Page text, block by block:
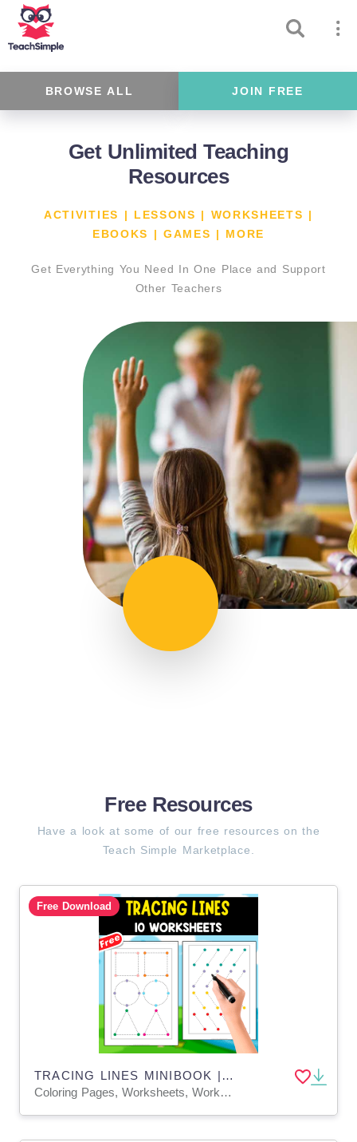
BROWSE ALL JOIN FREE
Get Unlimited Teaching
Resources
ACTIVITIES | LESSONS | WORKSHEETS |
EBOOKS | GAMES | MORE
Get Everything You Need In One Place and Support
Other Teachers
Free Resources
Have a look at some of our free resources on the
Teach Simple Marketplace.
Free Download
TRACING LINES MINIBOOK | 10 PAGES_J
Coloring Pages, Worksheets, Worksheets & Printables